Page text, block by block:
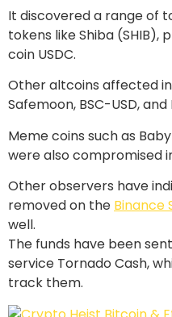
It discovered a range of
tokens like Shiba (SHIB),
coin USDC.
Other altcoins affected
Safemoon, BSC-USD, and
Meme coins such as
were also compromised
Other observers have
removed on the Binance
well.
The funds have been
service Tornado Cash,
track them.